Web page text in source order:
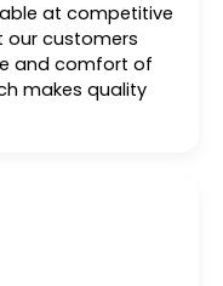
at competitive
our customers
and comfort of
makes quality